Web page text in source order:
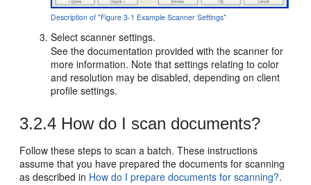
Description of "Figure 3-1 Example Scanner Settings"
Select scanner settings.
See the documentation provided with the scanner for
more information. Note that settings relating to color
and resolution may be disabled, depending on client
profile settings.
3.2.4 How do I scan documents?
Follow these steps to scan a batch. These instructions
assume that you have prepared the documents for scanning
as described in How do I prepare documents for scanning?.